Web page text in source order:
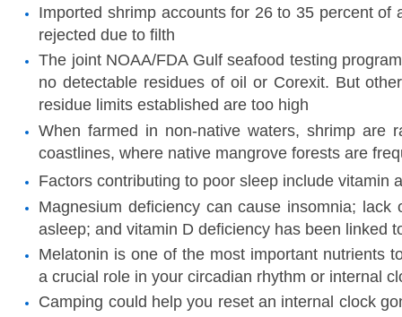
Imported shrimp accounts for 26 to 35 percent
rejected due to filth
The joint NOAA/FDA Gulf seafood testing
no detectable residues of oil or Corexit. But
residue limits established are too high
When farmed in non-native waters, shrimp are
coastlines, where native mangrove forests are
Factors contributing to poor sleep include vitamin
Magnesium deficiency can cause insomnia;
asleep; and vitamin D deficiency has been linked
Melatonin is one of the most important nutrients
a crucial role in your circadian rhythm or internal
Camping could help you reset an internal clock